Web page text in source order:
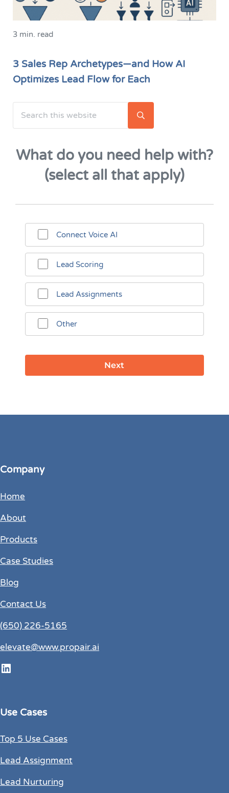
3 min. read
3 Sales Rep Archetypes—and How AI
Optimizes Lead Flow for Each
Sidebar
Submit search
What do you need help with?
(select all that apply)
Connect Voice AI
Lead Scoring
Lead Assignments
Other
Company
Home
About
Products
Case Studies
Blog
Contact Us
(650) 226-5165
elevate@www.propair.ai
LinkedIn
Use Cases
Top 5 Use Cases
Lead Assignment
Lead Nurturing